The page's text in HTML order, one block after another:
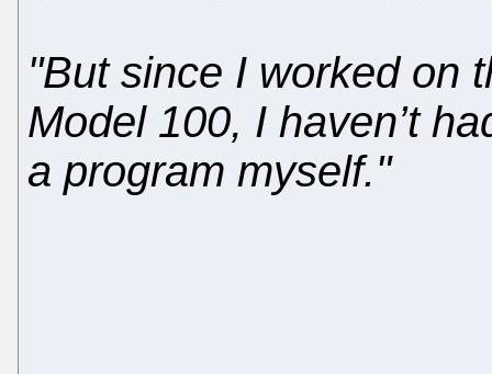
"But since I worked on
Model 100, I haven’t
a program myself."